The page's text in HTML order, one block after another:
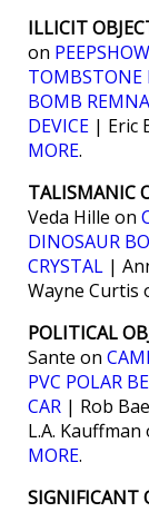
ILLICIT
on
TOMBSTONE
BOMB
DEVICE | Eric
MORE.
TALISMANIC
Veda Hille on
DINOSAUR
CRYSTAL |
Wayne Curtis
POLITICAL
Sante on
PVC POLAR
CAR | Rob
L.A. Kauffman
MORE.
SIGNIFICANT